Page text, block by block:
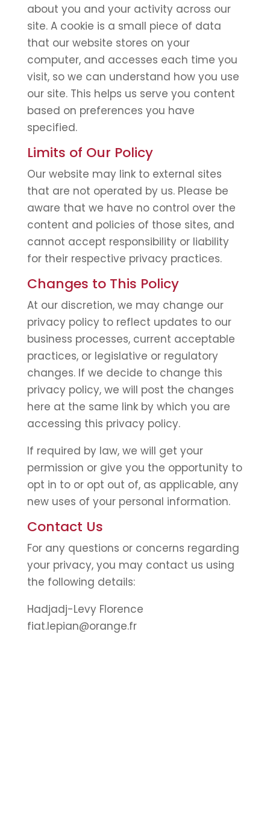
about you and your activity across our
site. A cookie is a small piece of data
that our website stores on your
computer, and accesses each time you
visit, so we can understand how you use
our site. This helps us serve you content
based on preferences you have
specified.
Limits of Our Policy
Our website may link to external sites
that are not operated by us. Please be
aware that we have no control over the
content and policies of those sites, and
cannot accept responsibility or liability
for their respective privacy practices.
Changes to This Policy
At our discretion, we may change our
privacy policy to reflect updates to our
business processes, current acceptable
practices, or legislative or regulatory
changes. If we decide to change this
privacy policy, we will post the changes
here at the same link by which you are
accessing this privacy policy.
If required by law, we will get your
permission or give you the opportunity to
opt in to or opt out of, as applicable, any
new uses of your personal information.
Contact Us
For any questions or concerns regarding
your privacy, you may contact us using
the following details:
Hadjadj-Levy Florence
fiat.lepian@orange.fr